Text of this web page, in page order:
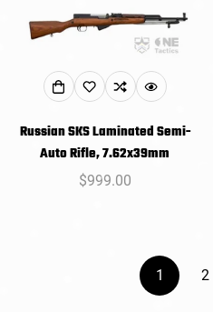
Russian SKS Laminated Semi-
Auto Rifle, 7.62x39mm
Regular
$999.00
1 2